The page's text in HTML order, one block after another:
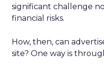
significant challenge
financial risks.
How, then, can
site? One way is